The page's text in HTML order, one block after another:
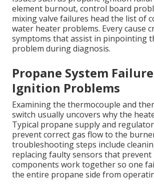
element burnout, control board
mixing valve failures head the list of
water heater problems. Every cause
symptoms that assist in pinpointing
problem during diagnosis.
Propane System
Ignition Problems
Examining the thermocouple and
switch usually uncovers why the
Typical propane supply and
prevent correct gas flow to the
troubleshooting steps include
replacing faulty sensors that prevent
components work together so one
the entire propane side from